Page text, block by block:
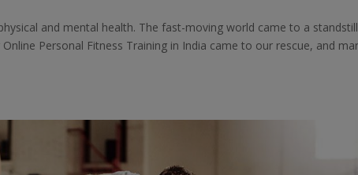
and mental health. The fast-moving world came to a
Personal Fitness Training in India came to our rescue, and